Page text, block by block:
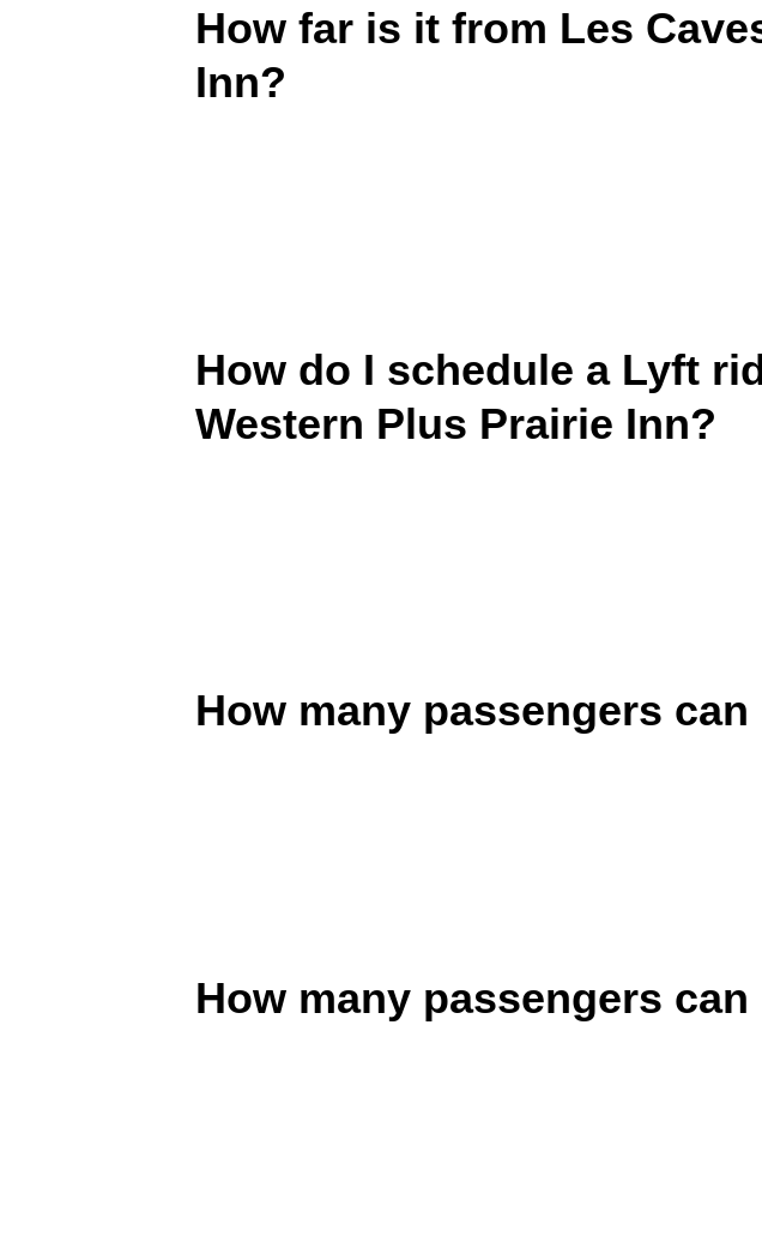
How far is it from Les
Inn?
How do I schedule a Lyft
Western Plus Prairie Inn?
How many passengers
How many passengers